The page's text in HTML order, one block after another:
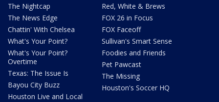
The Nightcap
The News Edge
Chattin' With Chelsea
What's Your Point?
What's Your Point?
Overtime
Texas: The Issue Is
Bayou City Buzz
Houston Live and Local
Red, White & Brews
FOX 26 in Focus
FOX Faceoff
Sullivan's Smart Sense
Foodies and Friends
Pet Pawcast
The Missing
Houston's Soccer HQ